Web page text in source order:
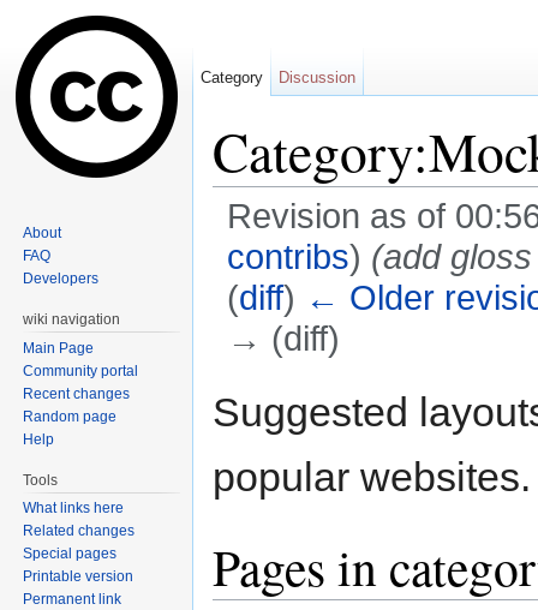
Revision as of
contribs) (add
(diff) ← Older
→ (diff)
Suggested
popular websites.
Pages in
Category Discussion
About
FAQ
Developers
wiki navigation
Main Page
Community portal
Recent changes
Random page
Help
Tools
What links here
Related changes
Special pages
Printable version
Permanent link